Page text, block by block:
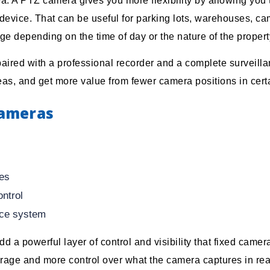
That can be useful for parking lots, warehouses,
depending on the time of day or the nature of the
with a professional recorder and a complete
and get more value from fewer camera positions in
system
a powerful layer of control and visibility that fixed
and more control over what the camera captures in